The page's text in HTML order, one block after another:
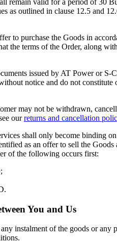
remain valid for a period of 30
as outlined in clause 12.5 and
to purchase the Goods in
the terms of the Order, along
issued by AT Power or
notice and do not constitute
may not be withdrawn,
ourreturns and cancellation
shall only become binding
as an offer to sell the
of the following occurs first:
You and Us
instalment of the goods or